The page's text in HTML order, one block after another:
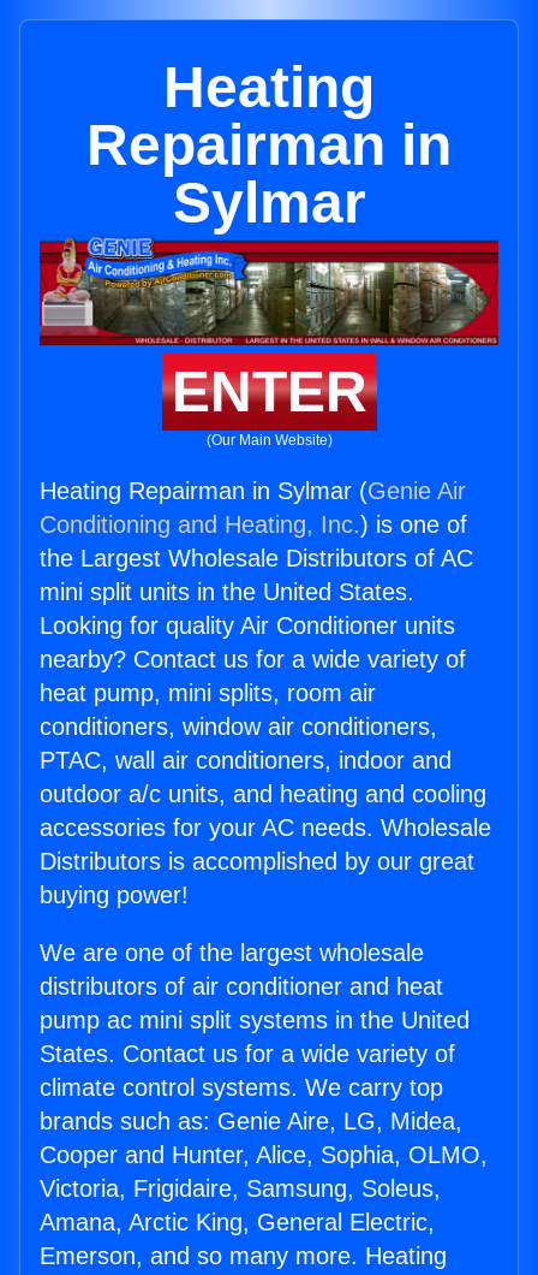
Heating
Repairman in
Sylmar
ENTER
(Our Main Website)
Heating Repairman in Sylmar (Genie Air
Conditioning and Heating, Inc.) is one of
the Largest Wholesale Distributors of AC
mini split units in the United States.
Looking for quality Air Conditioner units
nearby? Contact us for a wide variety of
heat pump, mini splits, room air
conditioners, window air conditioners,
PTAC, wall air conditioners, indoor and
outdoor a/c units, and heating and cooling
accessories for your AC needs. Wholesale
Distributors is accomplished by our great
buying power!
We are one of the largest wholesale
distributors of air conditioner and heat
pump ac mini split systems in the United
States. Contact us for a wide variety of
climate control systems. We carry top
brands such as: Genie Aire, LG, Midea,
Cooper and Hunter, Alice, Sophia, OLMO,
Victoria, Frigidaire, Samsung, Soleus,
Amana, Arctic King, General Electric,
Emerson, and so many more. Heating